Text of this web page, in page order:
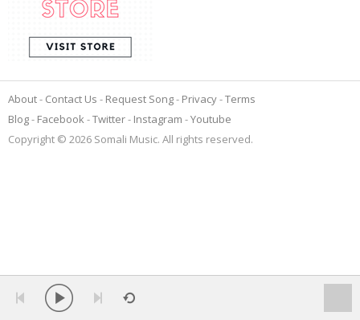
About Contact Us Request Song Privacy Terms
Blog
Facebook Twitter Instagram
Youtube
Copyright © 2026 Somali Music. All rights reserved.